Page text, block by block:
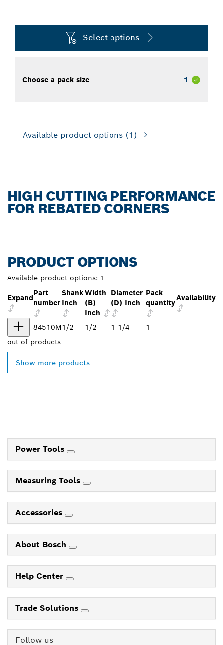
Select options
Choose a pack size 1
Available product options (1)
HIGH CUTTING PERFORMANCE
FOR REBATED CORNERS
PRODUCT OPTIONS
Available product options: 1
Expand
Part
number
Shank
Inch
Width
(B)
Inch
Diameter
(D) Inch
Pack
quantity
Availability
84510M1/2 1/2 1 1/4
1
out of products
Show more products
Power Tools
Measuring Tools
Accessories
About Bosch
Help Center
Trade Solutions
Follow us